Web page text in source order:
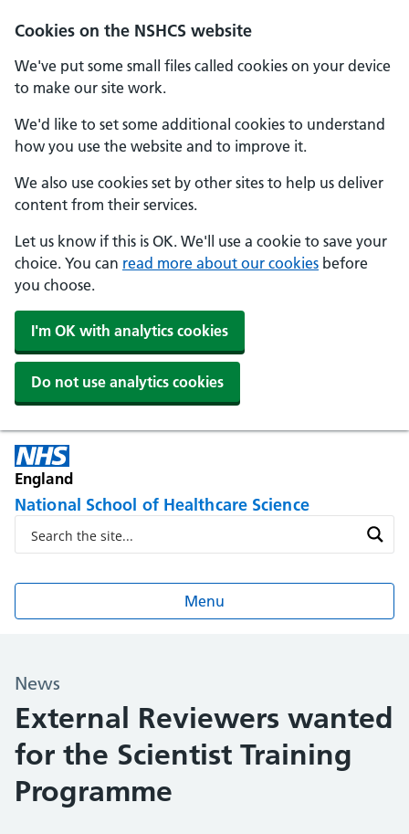
Cookies on the NSHCS website
We've put some small files called cookies on your device
to make our site work.
We'd like to set some additional cookies to understand
how you use the website and to improve it.
We also use cookies set by other sites to help us deliver
content from their services.
Let us know if this is OK. We'll use a cookie to save your
choice. You can read more about our cookies before
you choose.
I'm OK with analytics cookies
Do not use analytics cookies
England
National School of Healthcare Science
Menu
News
External Reviewers wanted
for the Scientist Training
Programme